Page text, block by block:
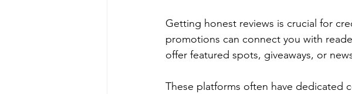
Getting honest reviews is crucial for
promotions can connect you with
offer featured spots, giveaways, or
These platforms often have dedicated